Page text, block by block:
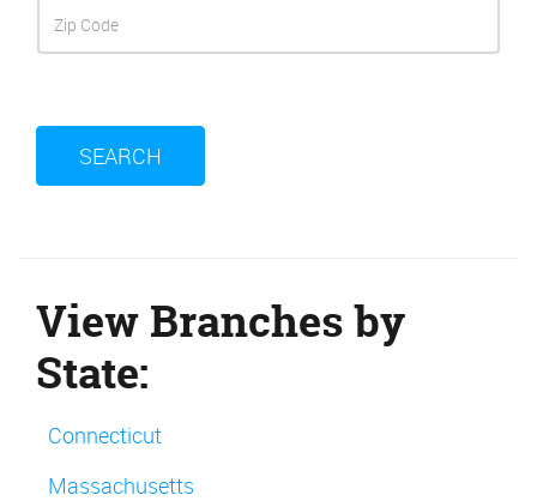
SEARCH
View Branches by
State:
Connecticut
Massachusetts